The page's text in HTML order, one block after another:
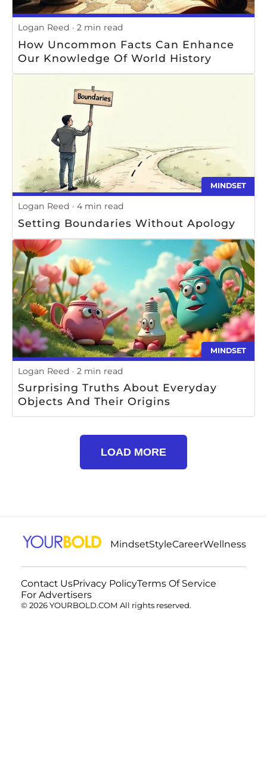
Logan Reed 2 min read
How Uncommon Facts Can Enhance
Our Knowledge Of World History
MINDSET
Logan Reed 4 min read
Setting Boundaries Without Apology
MINDSET
Logan Reed 2 min read
Surprising Truths About Everyday
Objects And Their Origins
LOAD MORE
MindsetStyleCareerWellness
Contact UsPrivacy PolicyTerms Of Service
For Advertisers
© 2026 YOURBOLD.COM All rights reserved.